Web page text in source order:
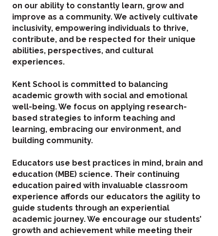
on our ability to constantly learn, grow and
improve as a community. We actively cultivate
inclusivity, empowering individuals to thrive,
contribute, and be respected for their unique
abilities, perspectives, and cultural
experiences.
Kent School is committed to balancing
academic growth with social and emotional
well-being. We focus on applying research-
based strategies to inform teaching and
learning, embracing our environment, and
building community.
Educators use best practices in mind, brain and
education (MBE) science. Their continuing
education paired with invaluable classroom
experience affords our educators the agility to
guide students through an experiential
academic journey. We encourage our students’
growth and achievement while meeting their